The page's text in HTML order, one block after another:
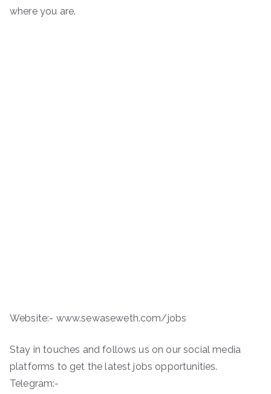
where you are.
Website:- www.sewaseweth.com/jobs
Stay in touches and follows us on our social media
platforms to get the latest jobs opportunities.
Telegram:-